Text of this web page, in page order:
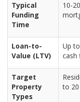
Typical
Funding
Time
10-
Loan-to-
Value (LTV)
Up
cash
Target
Property
Types
to